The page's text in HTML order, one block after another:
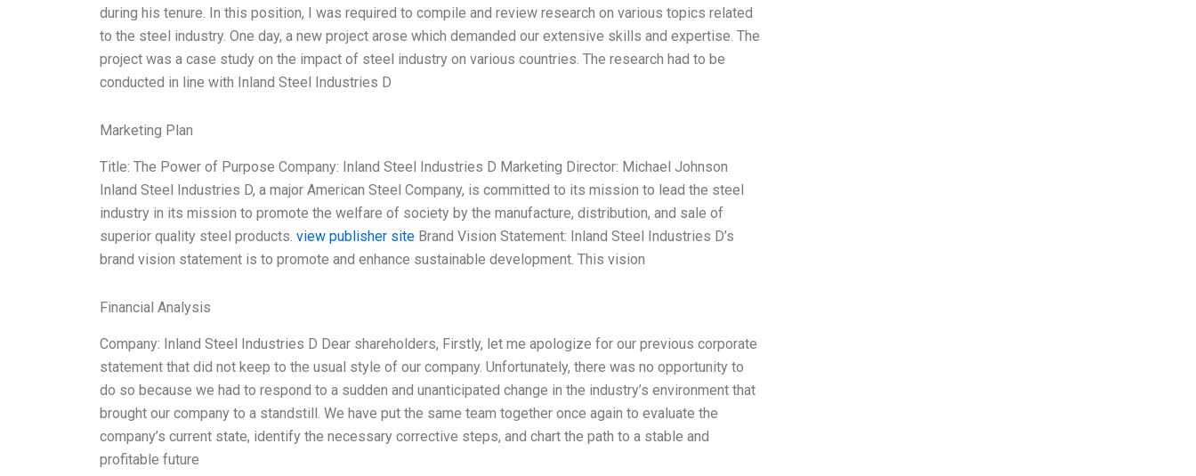
during his tenure. In this position, I was required to compile and review research on various topics related
to the steel industry. One day, a new project arose which demanded our extensive skills and expertise. The
project was a case study on the impact of steel industry on various countries. The research had to be
conducted in line with Inland Steel Industries D
Marketing Plan
Title: The Power of Purpose Company: Inland Steel Industries D Marketing Director: Michael Johnson
Inland Steel Industries D, a major American Steel Company, is committed to its mission to lead the steel
industry in its mission to promote the welfare of society by the manufacture, distribution, and sale of
superior quality steel products. view publisher site Brand Vision Statement: Inland Steel Industries D’s
brand vision statement is to promote and enhance sustainable development. This vision
Financial Analysis
Company: Inland Steel Industries D Dear shareholders, Firstly, let me apologize for our previous corporate
statement that did not keep to the usual style of our company. Unfortunately, there was no opportunity to
do so because we had to respond to a sudden and unanticipated change in the industry’s environment that
brought our company to a standstill. We have put the same team together once again to evaluate the
company’s current state, identify the necessary corrective steps, and chart the path to a stable and
profitable future